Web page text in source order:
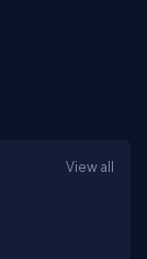
View all